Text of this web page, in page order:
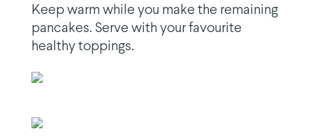
Keep warm while you make the remaining
pancakes. Serve with your favourite
healthy toppings.